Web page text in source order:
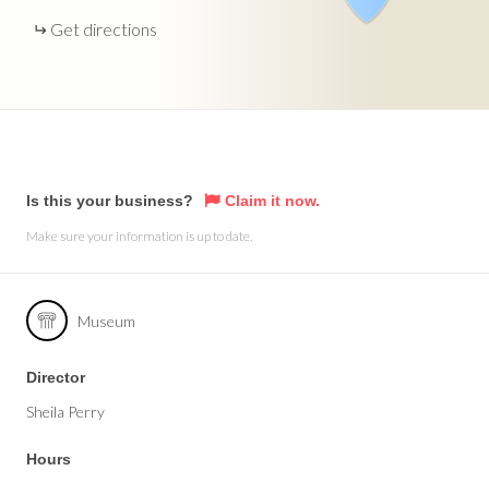
Get directions
Is this your business? Claim it now.
Make sure your information is up to date.
Museum
Director
Sheila Perry
Hours